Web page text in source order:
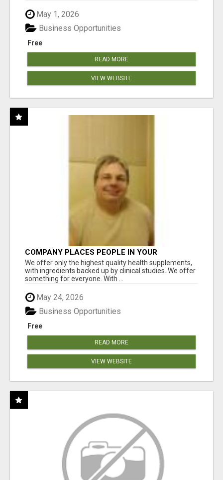
May 1, 2026
Free
Business Opportunities
READ MORE
VIEW WEBSITE
COMPANY PLACES PEOPLE IN YOUR
DOWNLINE
We offer only the highest quality health supplements,
with ingredients backed up by clinical studies. We offer
something for everyone. With ...
May 24, 2026
Free
Business Opportunities
READ MORE
VIEW WEBSITE